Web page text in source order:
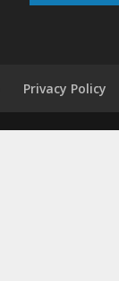
Privacy Policy